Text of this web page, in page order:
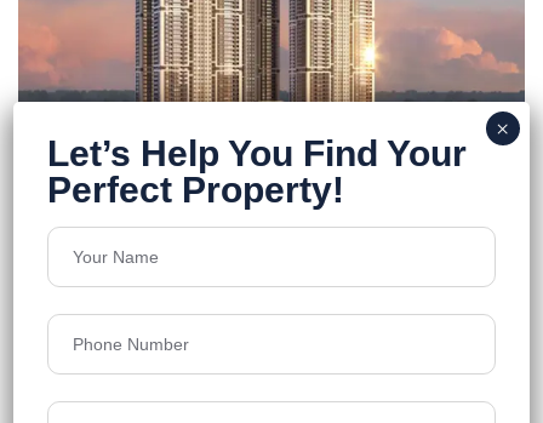
ONE By MSN
Neopolis
Floors 55
5250 - 7460 Sq.Ft
Acres 7.7